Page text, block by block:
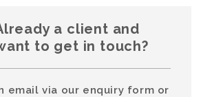
a client and
to get in touch?
email via our enquiry form or